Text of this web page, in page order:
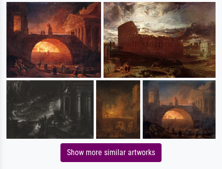
Show more similar artworks